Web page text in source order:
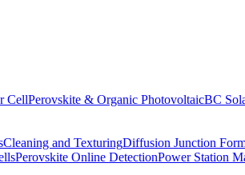
CellPerovskite & Organic PhotovoltaicBC
Cleaning and TexturingDiffusion Junction
Perovskite Online DetectionPower Station